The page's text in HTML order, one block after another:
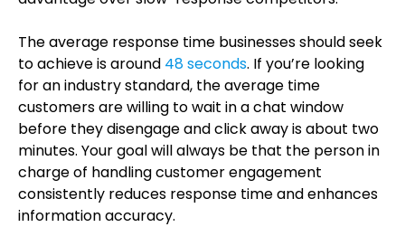
The average response time businesses should seek
to achieve is around 48 seconds. If you’re looking
for an industry standard, the average time
customers are willing to wait in a chat window
before they disengage and click away is about two
minutes. Your goal will always be that the person in
charge of handling customer engagement
consistently reduces response time and enhances
information accuracy.